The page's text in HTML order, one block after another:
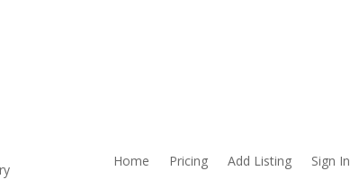
Home Pricing Add Listing Sign In